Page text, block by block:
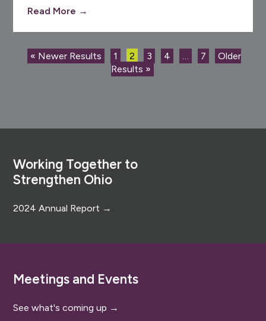
Read More →
« Newer Results 1 2 3 4 … 7
Older
Results »
Working Together to
Strengthen Ohio
2024 Annual Report →
Meetings and Events
See what's coming up →